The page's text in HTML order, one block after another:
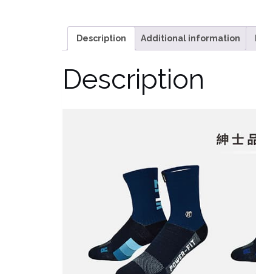
Description Additional information
Description